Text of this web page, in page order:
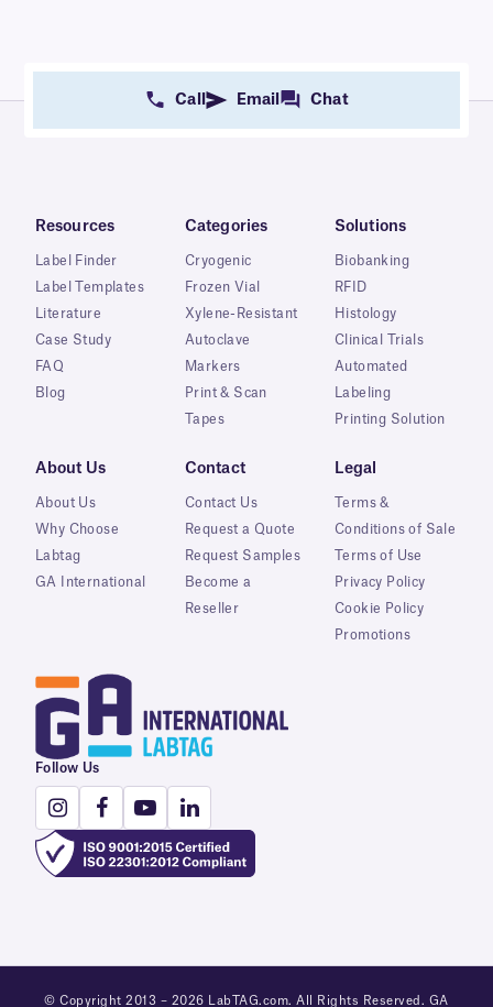
Call Email Chat
Resources
Label Finder
Label Templates
Literature
Case Study
FAQ
Blog
Categories
Cryogenic
Frozen Vial
Xylene-Resistant
Autoclave
Markers
Print & Scan
Tapes
Solutions
Biobanking
RFID
Histology
Clinical Trials
Automated
Labeling
Printing Solution
About Us
About Us
Why Choose
Labtag
GA International
Contact
Contact Us
Request a Quote
Request Samples
Become a
Reseller
Legal
Terms &
Conditions of Sale
Terms of Use
Privacy Policy
Cookie Policy
Promotions
Follow Us
© Copyright 2013 – 2026 LabTAG.com. All Rights Reserved. GA